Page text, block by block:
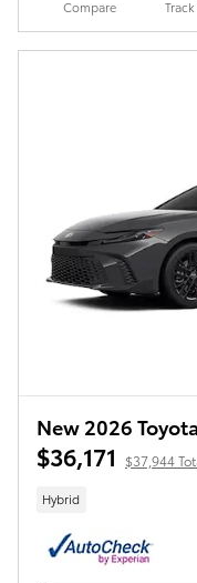
Compare
New 2026
$36,171 $37,944
Hybrid